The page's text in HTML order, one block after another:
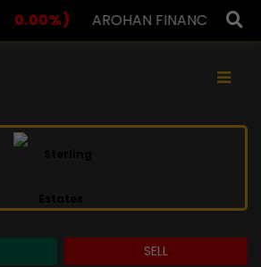
232.00(0.00%) ASK
×
SELL